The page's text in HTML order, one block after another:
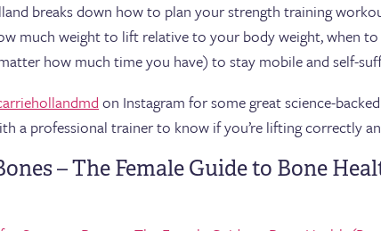
breaks down how to plan your strength training
much weight to lift relative to your body weight, when
how much time you have) to stay mobile and self-
on Instagram for some great science-
a professional trainer to know if you’re lifting correctly
– The Female Guide to Bone